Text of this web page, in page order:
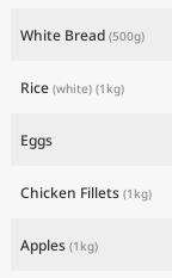
White Bread (500g)
Rice (white) (1kg)
Eggs
Chicken Fillets (1kg)
Apples (1kg)